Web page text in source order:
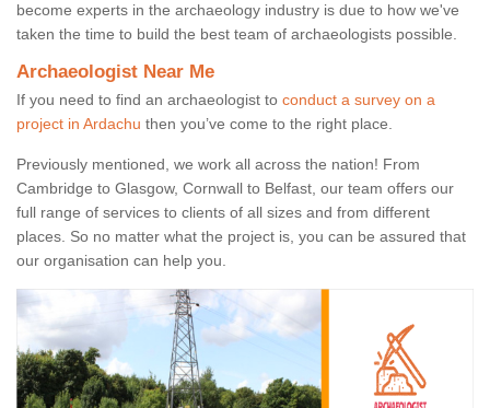
become experts in the archaeology industry is due to how we've
taken the time to build the best team of archaeologists possible.
Archaeologist Near Me
If you need to find an archaeologist to conduct a survey on a
project in Ardachu then you’ve come to the right place.
Previously mentioned, we work all across the nation! From
Cambridge to Glasgow, Cornwall to Belfast, our team offers our
full range of services to clients of all sizes and from different
places. So no matter what the project is, you can be assured that
our organisation can help you.